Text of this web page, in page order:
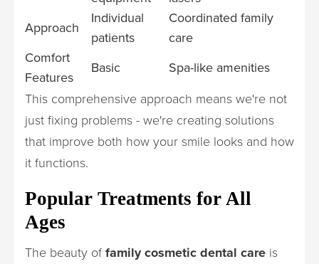
Approach
Individual
patients
Coordinated family
care
Comfort
Features
Basic Spa-like amenities
This comprehensive approach means we're not
just fixing problems - we're creating solutions
that improve both how your smile looks and how
it functions.
Popular Treatments for All
Ages
The beauty of family cosmetic dental care is